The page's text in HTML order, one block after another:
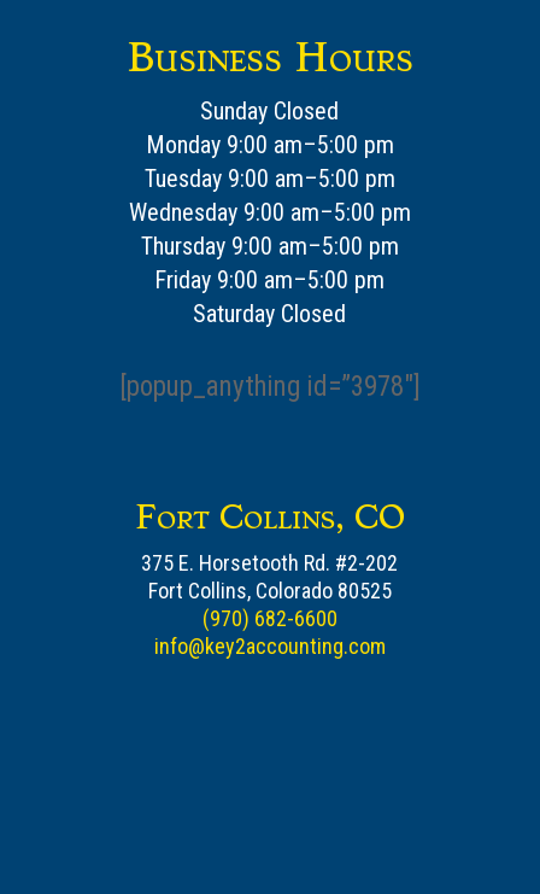
Fort Collins, CO
375 E. Horsetooth Rd. #2-202
Fort Collins, Colorado 80525
(970) 682-6600
info@key2accounting.com
Business Hours
Sunday Closed
Monday 9:00 am–5:00 pm
Tuesday 9:00 am–5:00 pm
Wednesday 9:00 am–5:00 pm
Thursday 9:00 am–5:00 pm
Friday 9:00 am–5:00 pm
Saturday Closed
[popup_anything id=”3978″]